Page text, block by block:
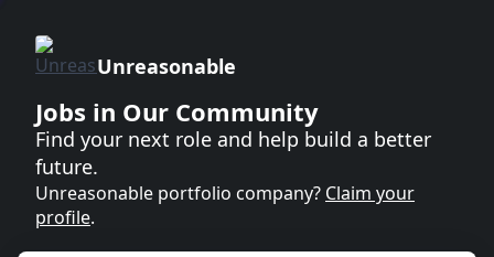
Unreasonable
Jobs in Our Community
Find your next role and help build a better
future.
Unreasonable portfolio company? Claim your
profile.